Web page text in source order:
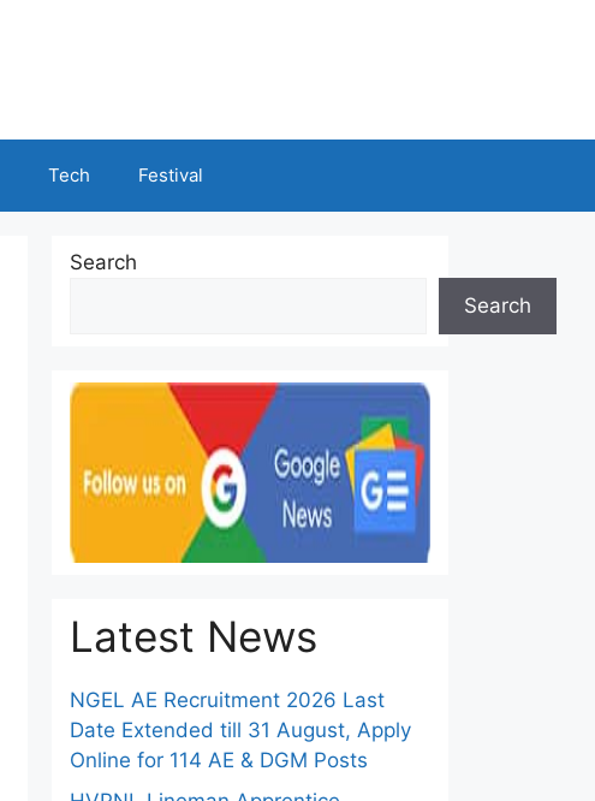
Tech Festival
Search
Search
Latest News
NGEL AE Recruitment 2026 Last
Date Extended till 31 August, Apply
Online for 114 AE & DGM Posts